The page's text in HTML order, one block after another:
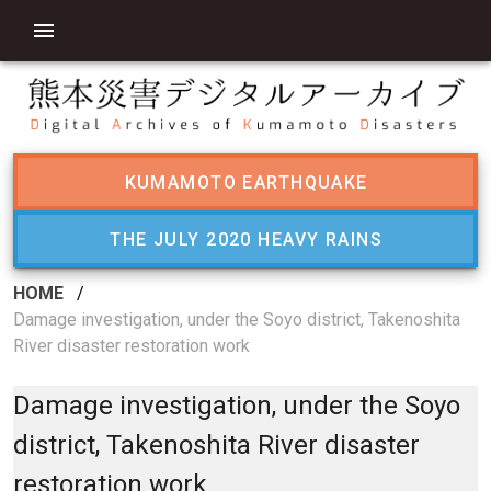
KUMAMOTO EARTHQUAKE
THE JULY 2020 HEAVY RAINS
HOME
/
Damage investigation, under the Soyo district, Takenoshita
River disaster restoration work
Damage investigation, under the Soyo
district, Takenoshita River disaster
restoration work